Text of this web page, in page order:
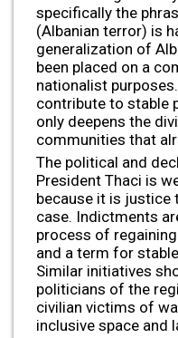
specifically the
(Albanian terror) is
generalization of
been placed on a
nationalist
contribute to stable
only deepens the
communities that
The political and
President Thaci is
because it is justice
case. Indictments
process of
and a term for
Similar initiatives
politicians of the
civilian victims of
inclusive space and